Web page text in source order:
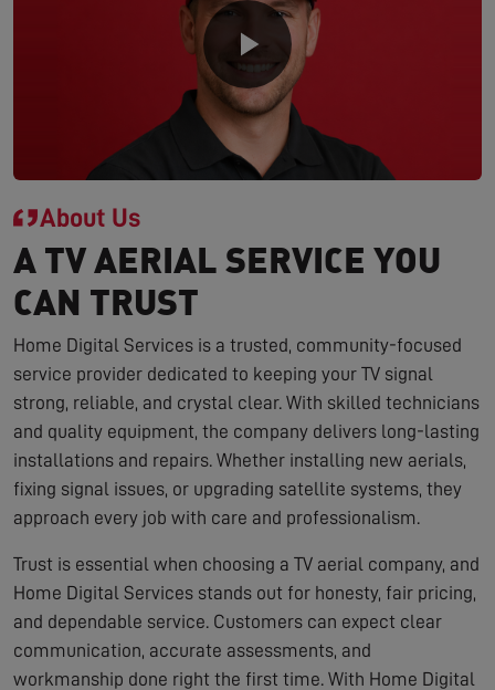
About Us
A TV AERIAL SERVICE YOU
CAN TRUST
Home Digital Services is a trusted, community-focused
service provider dedicated to keeping your TV signal
strong, reliable, and crystal clear. With skilled technicians
and quality equipment, the company delivers long-lasting
installations and repairs. Whether installing new aerials,
fixing signal issues, or upgrading satellite systems, they
approach every job with care and professionalism.
Trust is essential when choosing a TV aerial company, and
Home Digital Services stands out for honesty, fair pricing,
and dependable service. Customers can expect clear
communication, accurate assessments, and
workmanship done right the first time. With Home Digital